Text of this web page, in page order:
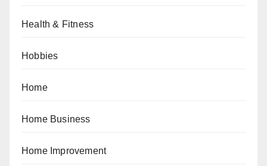
Health & Fitness
Hobbies
Home
Home Business
Home Improvement